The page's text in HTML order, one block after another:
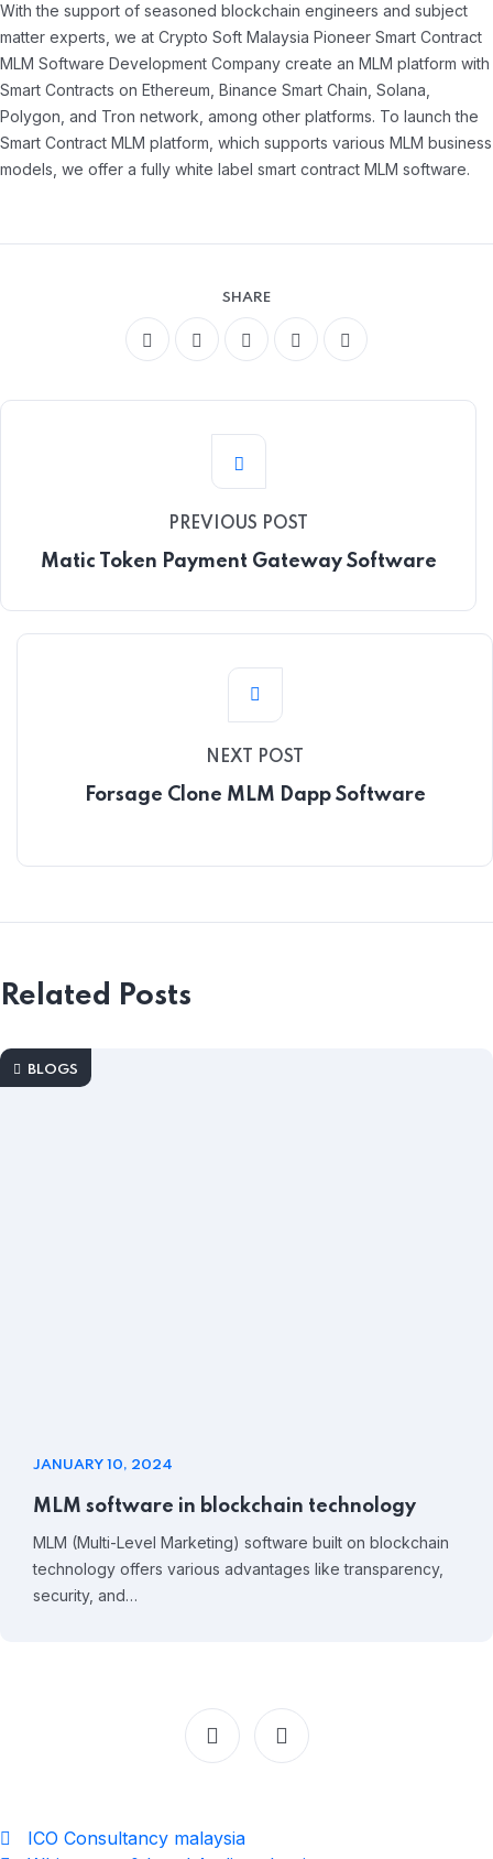
With the support of seasoned blockchain engineers and subject
matter experts, we at Crypto Soft Malaysia Pioneer Smart Contract
MLM Software Development Company create an MLM platform with
Smart Contracts on Ethereum, Binance Smart Chain, Solana,
Polygon, and Tron network, among other platforms. To launch the
Smart Contract MLM platform, which supports various MLM business
models, we offer a fully white label smart contract MLM software.
SHARE
PREVIOUS POST
Matic Token Payment Gateway Software
NEXT POST
Forsage Clone MLM Dapp Software
Related Posts
BLOGS
JANUARY 10, 2024
MLM software in blockchain technology
MLM (Multi-Level Marketing) software built on blockchain
technology offers various advantages like transparency,
security, and…
ICO Consultancy malaysia